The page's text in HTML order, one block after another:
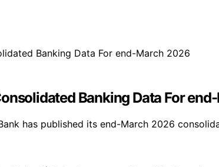
Banking Data For
has published its end-March 2026